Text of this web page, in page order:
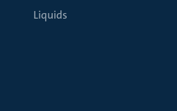
Liquids